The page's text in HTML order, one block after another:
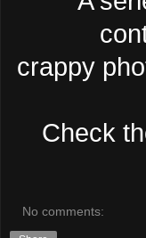
crappy
Check
No comments: